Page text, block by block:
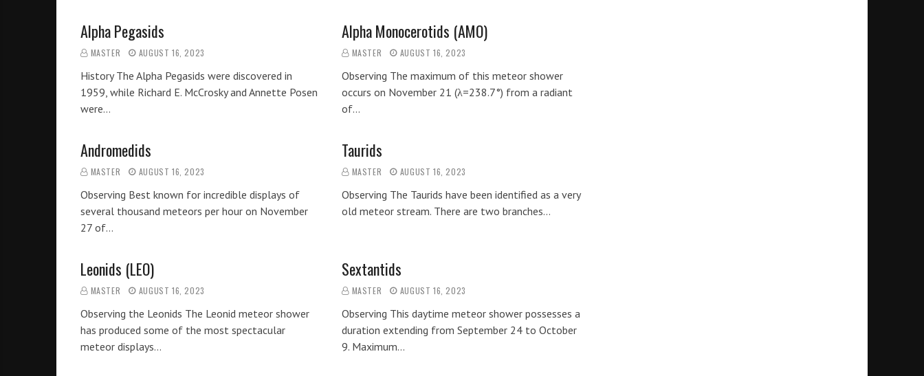
Alpha Pegasids
MASTER AUGUST 16, 2023
History The Alpha Pegasids were discovered in
1959, while Richard E. McCrosky and Annette Posen
were…
Alpha Monocerotids (AMO)
MASTER AUGUST 16, 2023
Observing The maximum of this meteor shower
occurs on November 21 (λ=238.7°) from a radiant
of…
Andromedids
MASTER AUGUST 16, 2023
Observing Best known for incredible displays of
several thousand meteors per hour on November
27 of…
Taurids
MASTER AUGUST 16, 2023
Observing The Taurids have been identified as a very
old meteor stream. There are two branches…
Leonids (LEO)
MASTER AUGUST 16, 2023
Observing the Leonids The Leonid meteor shower
has produced some of the most spectacular
meteor displays…
Sextantids
MASTER AUGUST 16, 2023
Observing This daytime meteor shower possesses a
duration extending from September 24 to October
9. Maximum…